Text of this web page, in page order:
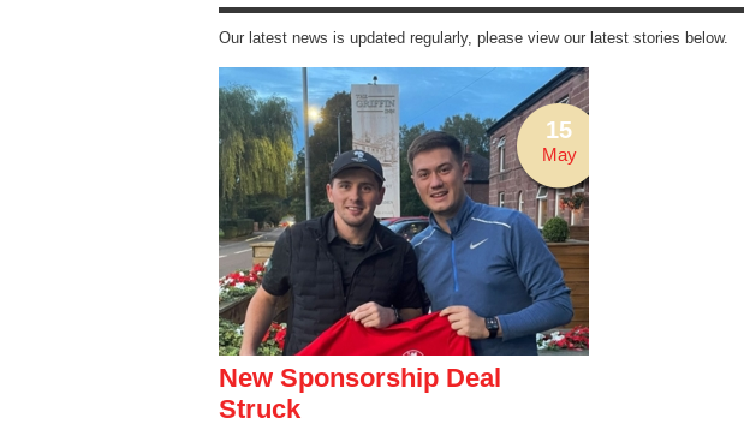
Our latest news is updated regularly, please view our latest stories below.
15
May
New Sponsorship Deal
Struck